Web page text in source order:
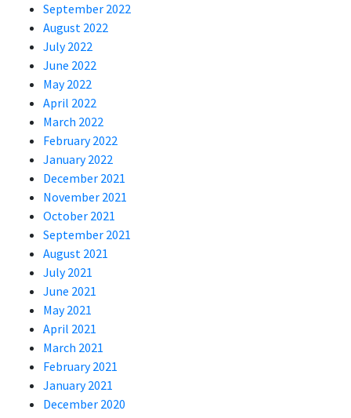
September 2022
August 2022
July 2022
June 2022
May 2022
April 2022
March 2022
February 2022
January 2022
December 2021
November 2021
October 2021
September 2021
August 2021
July 2021
June 2021
May 2021
April 2021
March 2021
February 2021
January 2021
December 2020